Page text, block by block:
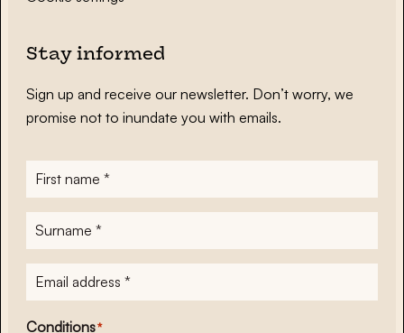
Stay informed
Sign up and receive our newsletter. Don’t worry, we
promise not to inundate you with emails.
First
name*
Surname
E-
mailadres*
Conditions*